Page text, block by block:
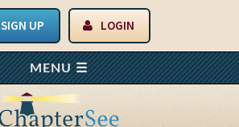
SIGN UP LOGIN